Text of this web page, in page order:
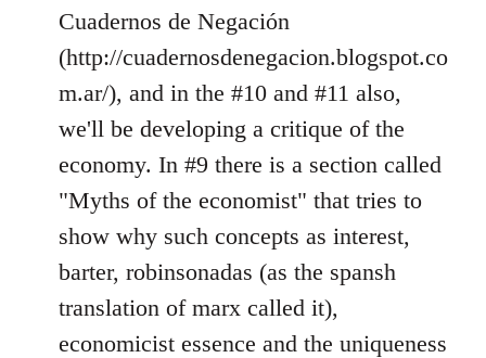
Welcome
libcom.org
Cuadernos de Negación
(http://cuadernosdenegacion.blogspot.co
m.ar/), and in the #10 and #11 also,
we'll be developing a critique of the
economy. In #9 there is a section called
"Myths of the economist" that tries to
show why such concepts as interest,
barter, robinsonadas (as the spansh
translation of marx called it),
economicist essence and the uniqueness